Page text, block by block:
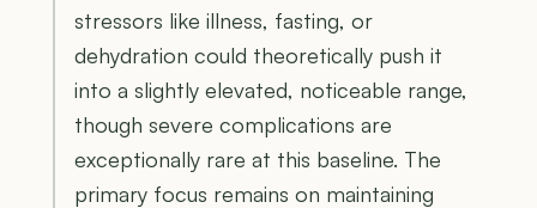
stressors like illness, fasting, or
dehydration could theoretically push it
into a slightly elevated, noticeable range,
though severe complications are
exceptionally rare at this baseline. The
primary focus remains on maintaining